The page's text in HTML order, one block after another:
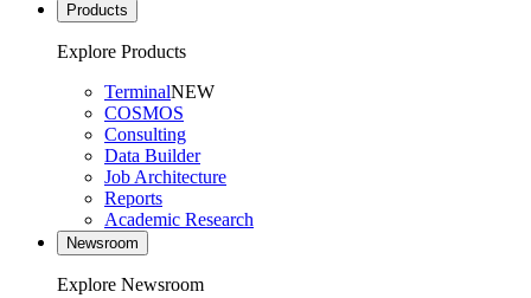
Products
Explore Products
TerminalNEW
COSMOS
Consulting
Data Builder
Job Architecture
Reports
Academic Research
Newsroom
Explore Newsroom